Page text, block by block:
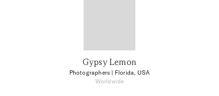
Gypsy Lemon
Photographers | Florida, USA
Worldwide